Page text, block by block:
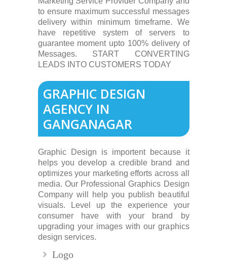
to ensure maximum successful messages
delivery within minimum timeframe. We
have repetitive system of servers to
guarantee moment upto 100% delivery of
Messages. START CONVERTING
LEADS INTO CUSTOMERS TODAY
GRAPHIC DESIGN
AGENCY IN
GANGANAGAR
Graphic Design is importent because it
helps you develop a credible brand and
optimizes your marketing efforts across all
media. Our Professional Graphics Design
Company will help you publish beautiful
visuals. Level up the experience your
consumer have with your brand by
upgrading your images with our graphics
design services.
Logo